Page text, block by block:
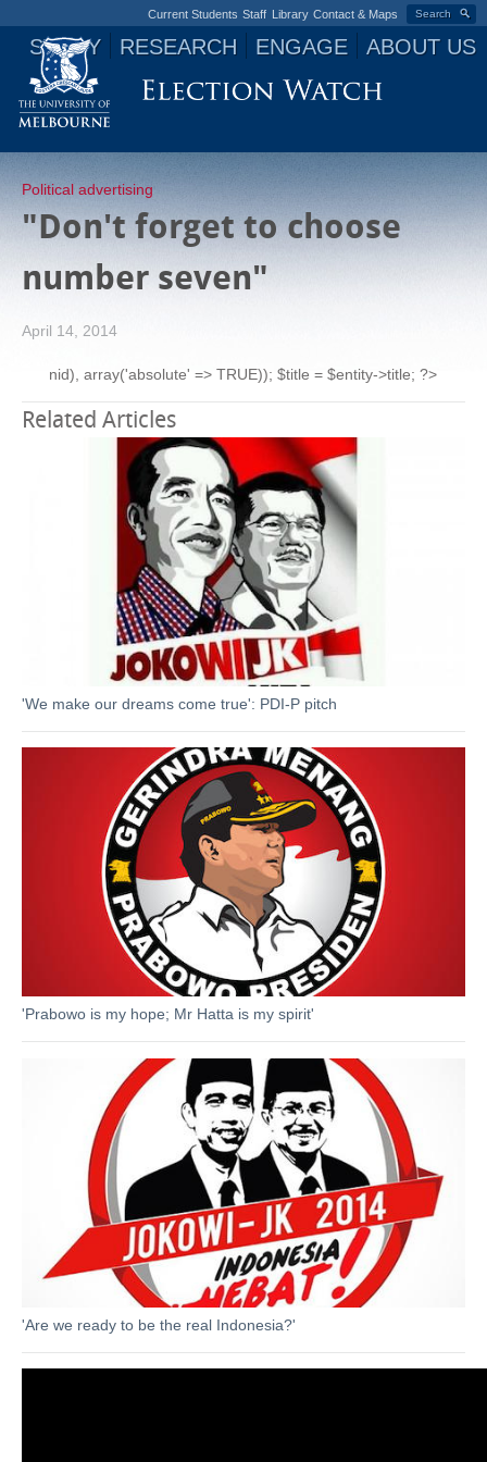
Search
Current Students Staff Library Contact & Maps
STUDY RESEARCH ENGAGE ABOUT US
Jump to navigation
Political advertising
"Don't forget to choose
number seven"
April 14, 2014
nid), array('absolute' => TRUE)); $title = $entity->title; ?>
Related Articles
'We make our dreams come true': PDI-P pitch
'Prabowo is my hope; Mr Hatta is my spirit'
'Are we ready to be the real Indonesia?'